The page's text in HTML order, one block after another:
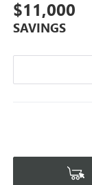
$11,000
SAVINGS